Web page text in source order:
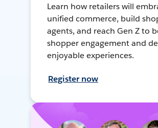
Learn how retailers will
unified commerce, build
agents, and reach Gen Z to
shopper engagement and
enjoyable experiences.
Register now